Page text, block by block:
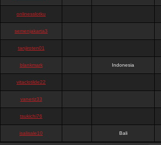
onlinesslotku
semenjakarta3
tanjiroten01
blankmark Indonesia
vitaclotilde22
vaneriz33
tsukichi76
isalisale10 Bali